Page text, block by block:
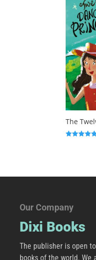
The
Our Company
Dixi Books
The publisher is open
books of the world. We